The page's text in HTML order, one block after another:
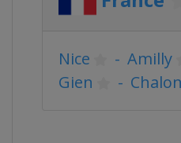
Nice - Amilly
Gien
-